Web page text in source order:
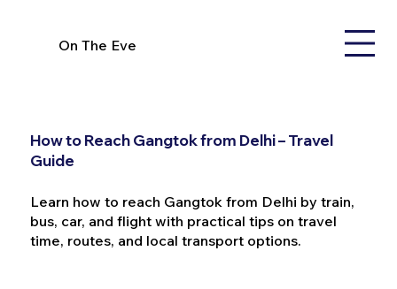
On The Eve
How to Reach Gangtok from Delhi – Travel
Guide
Learn how to reach Gangtok from Delhi by train,
bus, car, and flight with practical tips on travel
time, routes, and local transport options.